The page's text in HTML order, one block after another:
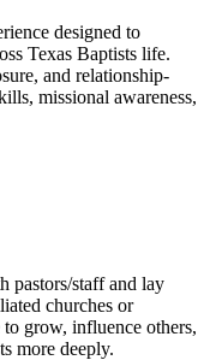
designed to
Texas Baptists life.
and relationship-
missional awareness,
pastors/staff and lay
churches or
grow, influence others,
more deeply.